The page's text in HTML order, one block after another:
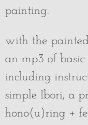
painting.
with the
an mp3 of basic
including
simple Ibori, a
hono(u)ring +